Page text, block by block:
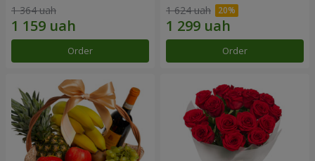
1 364 uah
Order
1 624 uah
Order